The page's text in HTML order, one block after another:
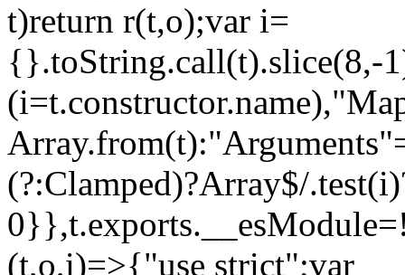
t)return r(t,o);var i=
{}.toString.call(t).slice(8,-
(?:Clamped)?Array$/
(t,o,i)=>{"use strict";var